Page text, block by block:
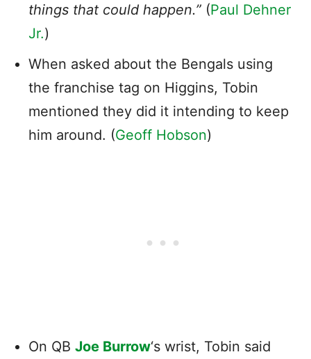
things that could happen.” (Paul Dehner
Jr.)
When asked about the Bengals using
the franchise tag on Higgins, Tobin
mentioned they did it intending to keep
him around. (Geoff Hobson)
On QB Joe Burrow‘s wrist, Tobin said